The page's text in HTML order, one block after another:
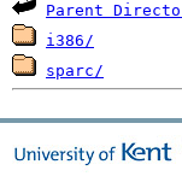
Parent
i386/
sparc/